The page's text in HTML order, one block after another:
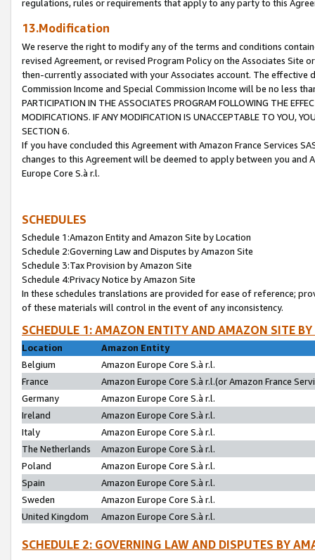
regulations, rules or requirements that apply to any party to this
13.Modification
We reserve the right to modify any of the terms and conditions
revised Agreement, or revised Program Policy on the Associates
then-currently associated with your Associates account. The
Commission Income and Special Commission Income will be no less
PARTICIPATION IN THE ASSOCIATES PROGRAM FOLLOWING THE
MODIFICATIONS. IF ANY MODIFICATION IS UNACCEPTABLE TO YOU,
SECTION 6.
If you have concluded this Agreement with Amazon France Services
changes to this Agreement will be deemed to apply between you and
Europe Core S.à r.l.
SCHEDULES
Schedule 1:Amazon Entity and Amazon Site by Location
Schedule 2:Governing Law and Disputes by Amazon Site
Schedule 3:Tax Provision by Amazon Site
Schedule 4:Privacy Notice by Amazon Site
In these schedules translations are provided for ease of reference;
of these materials will control in the event of any inconsistency.
SCHEDULE 1: AMAZON ENTITY AND AMAZON SITE
Location
Amazon Entity
Belgium
Amazon Europe Core S.à r.l.
France
Amazon Europe Core S.à r.l.(or Amazon France
Germany
Amazon Europe Core S.à r.l.
Ireland
Amazon Europe Core S.à r.l.
Italy
Amazon Europe Core S.à r.l.
The Netherlands
Amazon Europe Core S.à r.l.
Poland
Amazon Europe Core S.à r.l.
Spain
Amazon Europe Core S.à r.l.
Sweden
Amazon Europe Core S.à r.l.
United Kingdom
Amazon Europe Core S.à r.l.
SCHEDULE 2: GOVERNING LAW AND DISPUTES BY